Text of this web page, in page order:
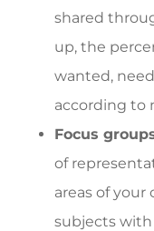
shared
up, the
wanted,
according to
Focus
of
areas of your
subjects